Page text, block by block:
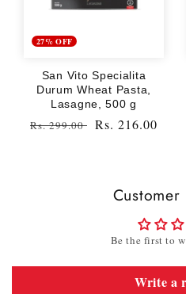
27% OFF
San Vito Specialita
Durum Wheat Pasta,
Lasagne, 500 g
Regular
Rs. 299.00
Sale
Rs. 216.00
Customer
Be the first to
Write a